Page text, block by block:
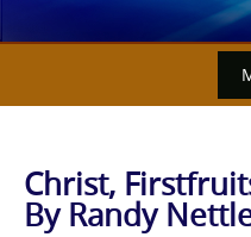
Christ,
By Randy